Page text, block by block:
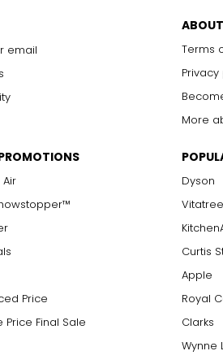
stones
of the diamond's weight and
e.g., a 3/4-carat diamond weighs
email
Terms
More
Price
Final Sale
Dyson
Vitatree
Curtis
Apple
Royal
Clarks
Wynne